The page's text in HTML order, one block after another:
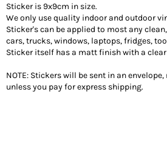
Sticker is 9x9cm in size.
We only use quality indoor and outdoor
Sticker's can be applied to most any
cars, trucks, windows, laptops, fridges,
Sticker itself has a matt finish with a
NOTE: Stickers will be sent in an
unless you pay for express shipping.